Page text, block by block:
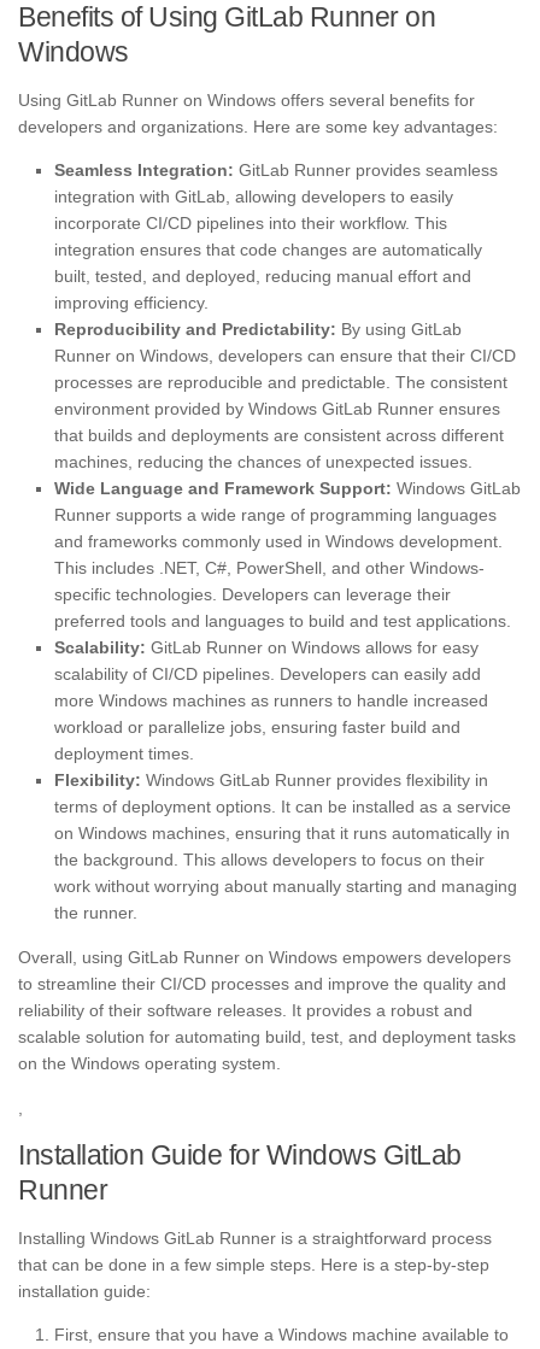
Benefits of Using GitLab Runner on
Windows
Using GitLab Runner on Windows offers several benefits for
developers and organizations. Here are some key advantages:
Seamless Integration: GitLab Runner provides seamless
integration with GitLab, allowing developers to easily
incorporate CI/CD pipelines into their workflow. This
integration ensures that code changes are automatically
built, tested, and deployed, reducing manual effort and
improving efficiency.
Reproducibility and Predictability: By using GitLab
Runner on Windows, developers can ensure that their CI/CD
processes are reproducible and predictable. The consistent
environment provided by Windows GitLab Runner ensures
that builds and deployments are consistent across different
machines, reducing the chances of unexpected issues.
Wide Language and Framework Support: Windows GitLab
Runner supports a wide range of programming languages
and frameworks commonly used in Windows development.
This includes .NET, C#, PowerShell, and other Windows-
specific technologies. Developers can leverage their
preferred tools and languages to build and test applications.
Scalability: GitLab Runner on Windows allows for easy
scalability of CI/CD pipelines. Developers can easily add
more Windows machines as runners to handle increased
workload or parallelize jobs, ensuring faster build and
deployment times.
Flexibility: Windows GitLab Runner provides flexibility in
terms of deployment options. It can be installed as a service
on Windows machines, ensuring that it runs automatically in
the background. This allows developers to focus on their
work without worrying about manually starting and managing
the runner.
Overall, using GitLab Runner on Windows empowers developers
to streamline their CI/CD processes and improve the quality and
reliability of their software releases. It provides a robust and
scalable solution for automating build, test, and deployment tasks
on the Windows operating system.
Installation Guide for Windows GitLab
Runner
Installing Windows GitLab Runner is a straightforward process
that can be done in a few simple steps. Here is a step-by-step
installation guide:
First, ensure that you have a Windows machine available to